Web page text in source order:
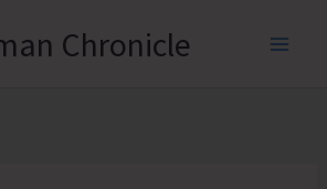
Chronicle